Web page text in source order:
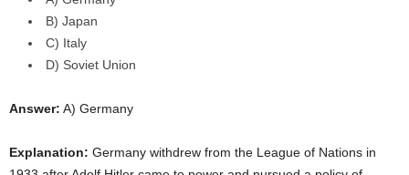
B) Japan
C) Italy
D) Soviet Union
Answer: A) Germany
Explanation: Germany withdrew from the League of Nations in